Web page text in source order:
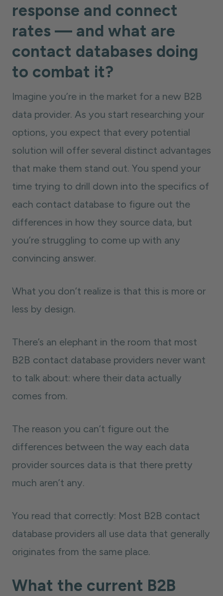
response and connect
rates — and what are
contact databases doing
to combat it?
Imagine you’re in the market for a new B2B
data provider. As you start researching your
options, you expect that every potential
solution will offer several distinct advantages
that make them stand out. You spend your
time trying to drill down into the specifics of
each contact database to figure out the
differences in how they source data, but
you’re struggling to come up with any
convincing answer.
What you don’t realize is that this is more or
less by design.
There’s an elephant in the room that most
B2B contact database providers never want
to talk about: where their data actually
comes from.
The reason you can’t figure out the
differences between the way each data
provider sources data is that there pretty
much aren’t any.
You read that correctly: Most B2B contact
database providers all use data that generally
originates from the same place.
What the current B2B